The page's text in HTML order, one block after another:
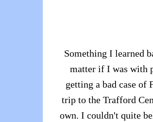
Something I learned
matter if I was with
getting a bad case of
trip to the Trafford
own. I couldn't quite